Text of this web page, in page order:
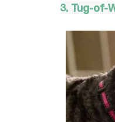
3. Tug-of-